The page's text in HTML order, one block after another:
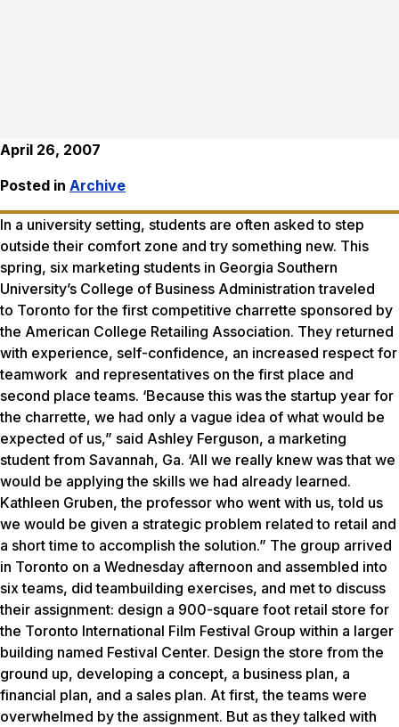
April 26, 2007
Posted in Archive
In a university setting, students are often asked to step
outside their comfort zone and try something new. This
spring, six marketing students in Georgia Southern
University’s College of Business Administration traveled
to Toronto for the first competitive charrette sponsored by
the American College Retailing Association. They returned
with experience, self-confidence, an increased respect for
teamwork and representatives on the first place and
second place teams. ‘Because this was the startup year for
the charrette, we had only a vague idea of what would be
expected of us,” said Ashley Ferguson, a marketing
student from Savannah, Ga. ‘All we really knew was that we
would be applying the skills we had already learned.
Kathleen Gruben, the professor who went with us, told us
we would be given a strategic problem related to retail and
a short time to accomplish the solution.” The group arrived
in Toronto on a Wednesday afternoon and assembled into
six teams, did teambuilding exercises, and met to discuss
their assignment: design a 900-square foot retail store for
the Toronto International Film Festival Group within a larger
building named Festival Center. Design the store from the
ground up, developing a concept, a business plan, a
financial plan, and a sales plan. At first, the teams were
overwhelmed by the assignment. But as they talked with